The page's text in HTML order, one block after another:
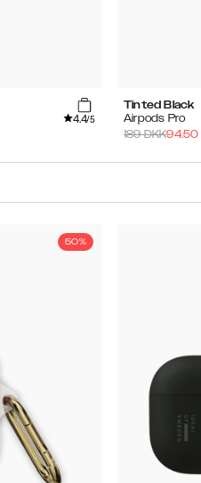
4.4/5
Tinted Black
Airpods Pro
189DKK94.50
50%